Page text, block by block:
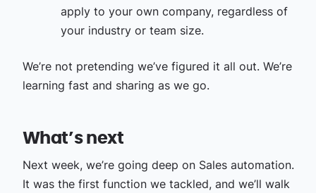
apply to your own company, regardless of
your industry or team size.
We’re not pretending we’ve figured it all out. We’re
learning fast and sharing as we go.
What’s next
Next week, we’re going deep on Sales automation.
It was the first function we tackled, and we’ll walk